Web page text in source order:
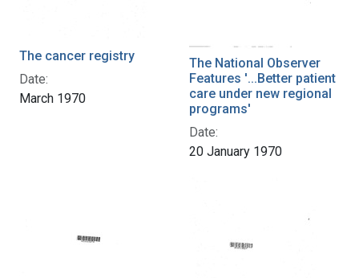
The cancer registry
Date:
March 1970
The National Observer
Features '...Better patient
care under new regional
programs'
Date:
20 January 1970